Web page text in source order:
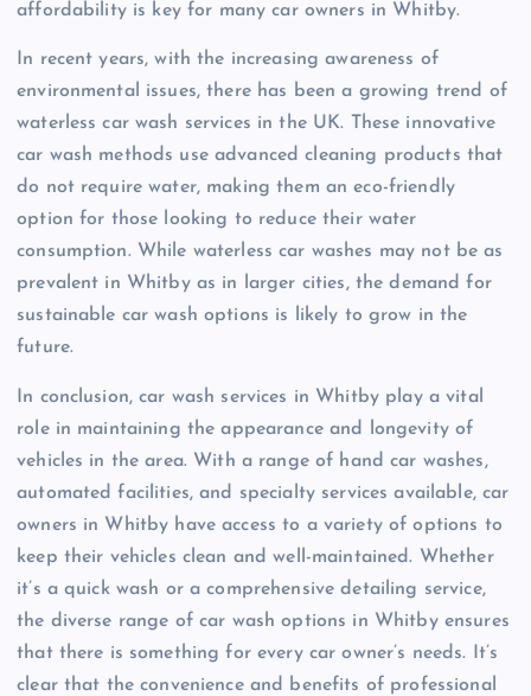
affordability is key for many car owners in Whitby.
In recent years, with the increasing awareness of
environmental issues, there has been a growing trend of
waterless car wash services in the UK. These innovative
car wash methods use advanced cleaning products that
do not require water, making them an eco-friendly
option for those looking to reduce their water
consumption. While waterless car washes may not be as
prevalent in Whitby as in larger cities, the demand for
sustainable car wash options is likely to grow in the
future.
In conclusion, car wash services in Whitby play a vital
role in maintaining the appearance and longevity of
vehicles in the area. With a range of hand car washes,
automated facilities, and specialty services available, car
owners in Whitby have access to a variety of options to
keep their vehicles clean and well-maintained. Whether
it’s a quick wash or a comprehensive detailing service,
the diverse range of car wash options in Whitby ensures
that there is something for every car owner’s needs. It’s
clear that the convenience and benefits of professional